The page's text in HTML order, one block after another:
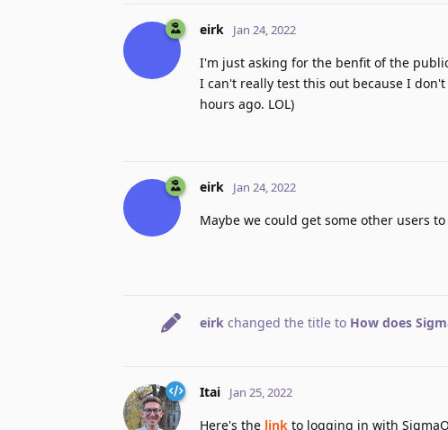
eirk Jan 24, 2022
I'm just asking for the benfit of the
I can't really test this out because I
hours ago. LOL)
eirk Jan 24, 2022
Maybe we could get some other users
eirk changed the title to How does
Itai Jan 25, 2022
Here's the link to logging in with